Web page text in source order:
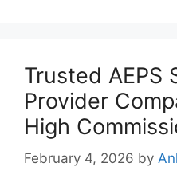
Trusted AEPS
Provider
High
February 4, 2026 by